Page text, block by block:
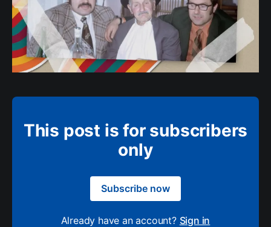
This post is for subscribers
only
Subscribe now
Already have an account? Sign in